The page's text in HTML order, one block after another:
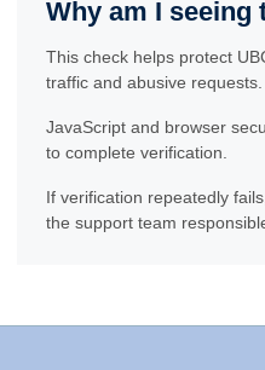
Why am I seeing
This check helps protect
traffic and abusive requests.
JavaScript and browser
to complete verification.
If verification repeatedly
the support team